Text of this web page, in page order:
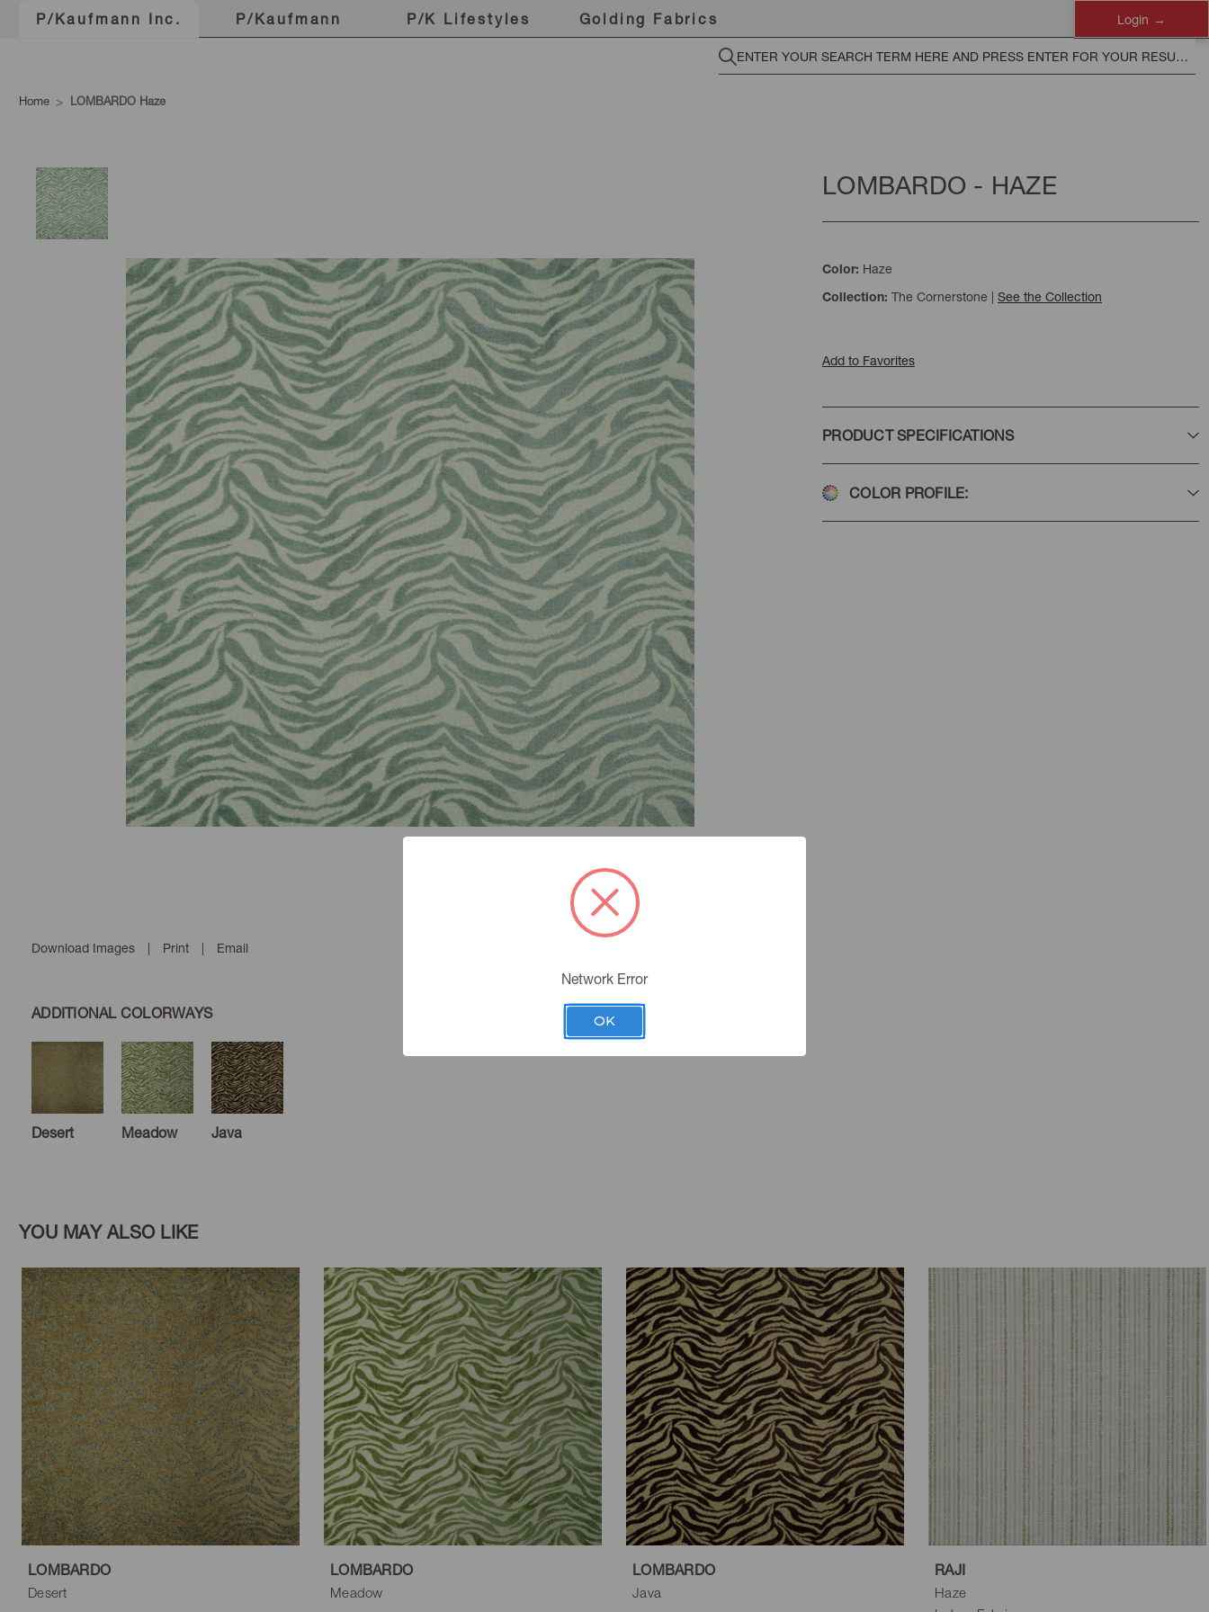
P/Kaufmann Inc. P/Kaufmann P/K Lifestyles Golding Fabrics Login
Home LOMBARDO Haze
Download Images | Print | Email
ADDITIONAL COLORWAYS
Desert Meadow Java
LOMBARDO - HAZE
Color: Haze
Collection: The Cornerstone | See the Collection
Add to Favorites
PRODUCT SPECIFICATIONS
COLOR PROFILE:
YOU MAY ALSO LIKE
LOMBARDO
Desert
LOMBARDO
Meadow
LOMBARDO
Java
RAJI
Haze
Network Error
OK